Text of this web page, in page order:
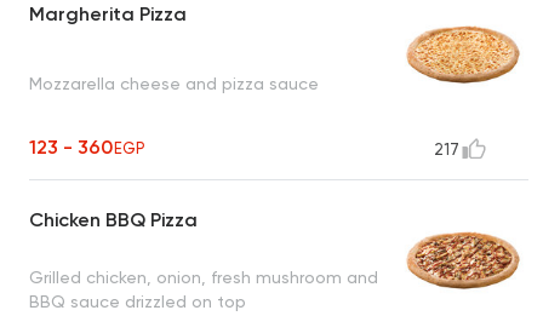
Margherita Pizza
Mozzarella cheese and pizza sauce
123 - 360EGP 217
Chicken BBQ Pizza
Grilled chicken, onion, fresh mushroom and
BBQ sauce drizzled on top